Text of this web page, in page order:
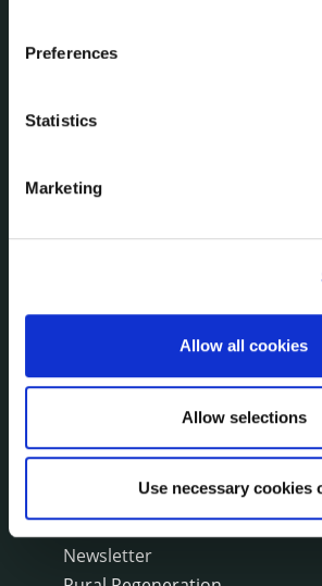
Preferences
Statistics
Marketing
Allow all cookies
Allow selections
Use necessary cookies
The Protected Disclosures Act
Press Releases
Events
Fire and Rescue Service
Corporate Plan
Annual Reports
Service Delivery Plans
Newsletter